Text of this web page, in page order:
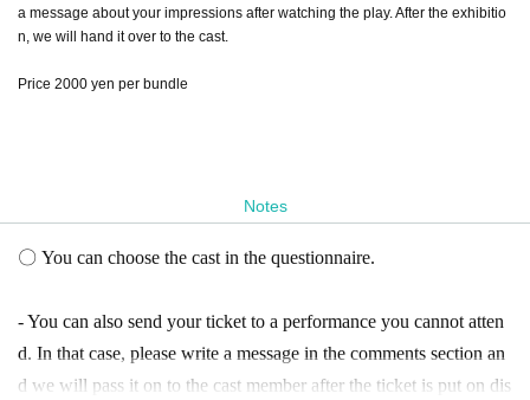
a message about your impressions after watching the play. After the exhibitio
n, we will hand it over to the cast.
Price 2000 yen per bundle
Notes
〇 You can choose the cast in the questionnaire.
- You can also send your ticket to a performance you cannot atten
d. In that case, please write a message in the comments section an
d we will pass it on to the cast member after the ticket is put on dis